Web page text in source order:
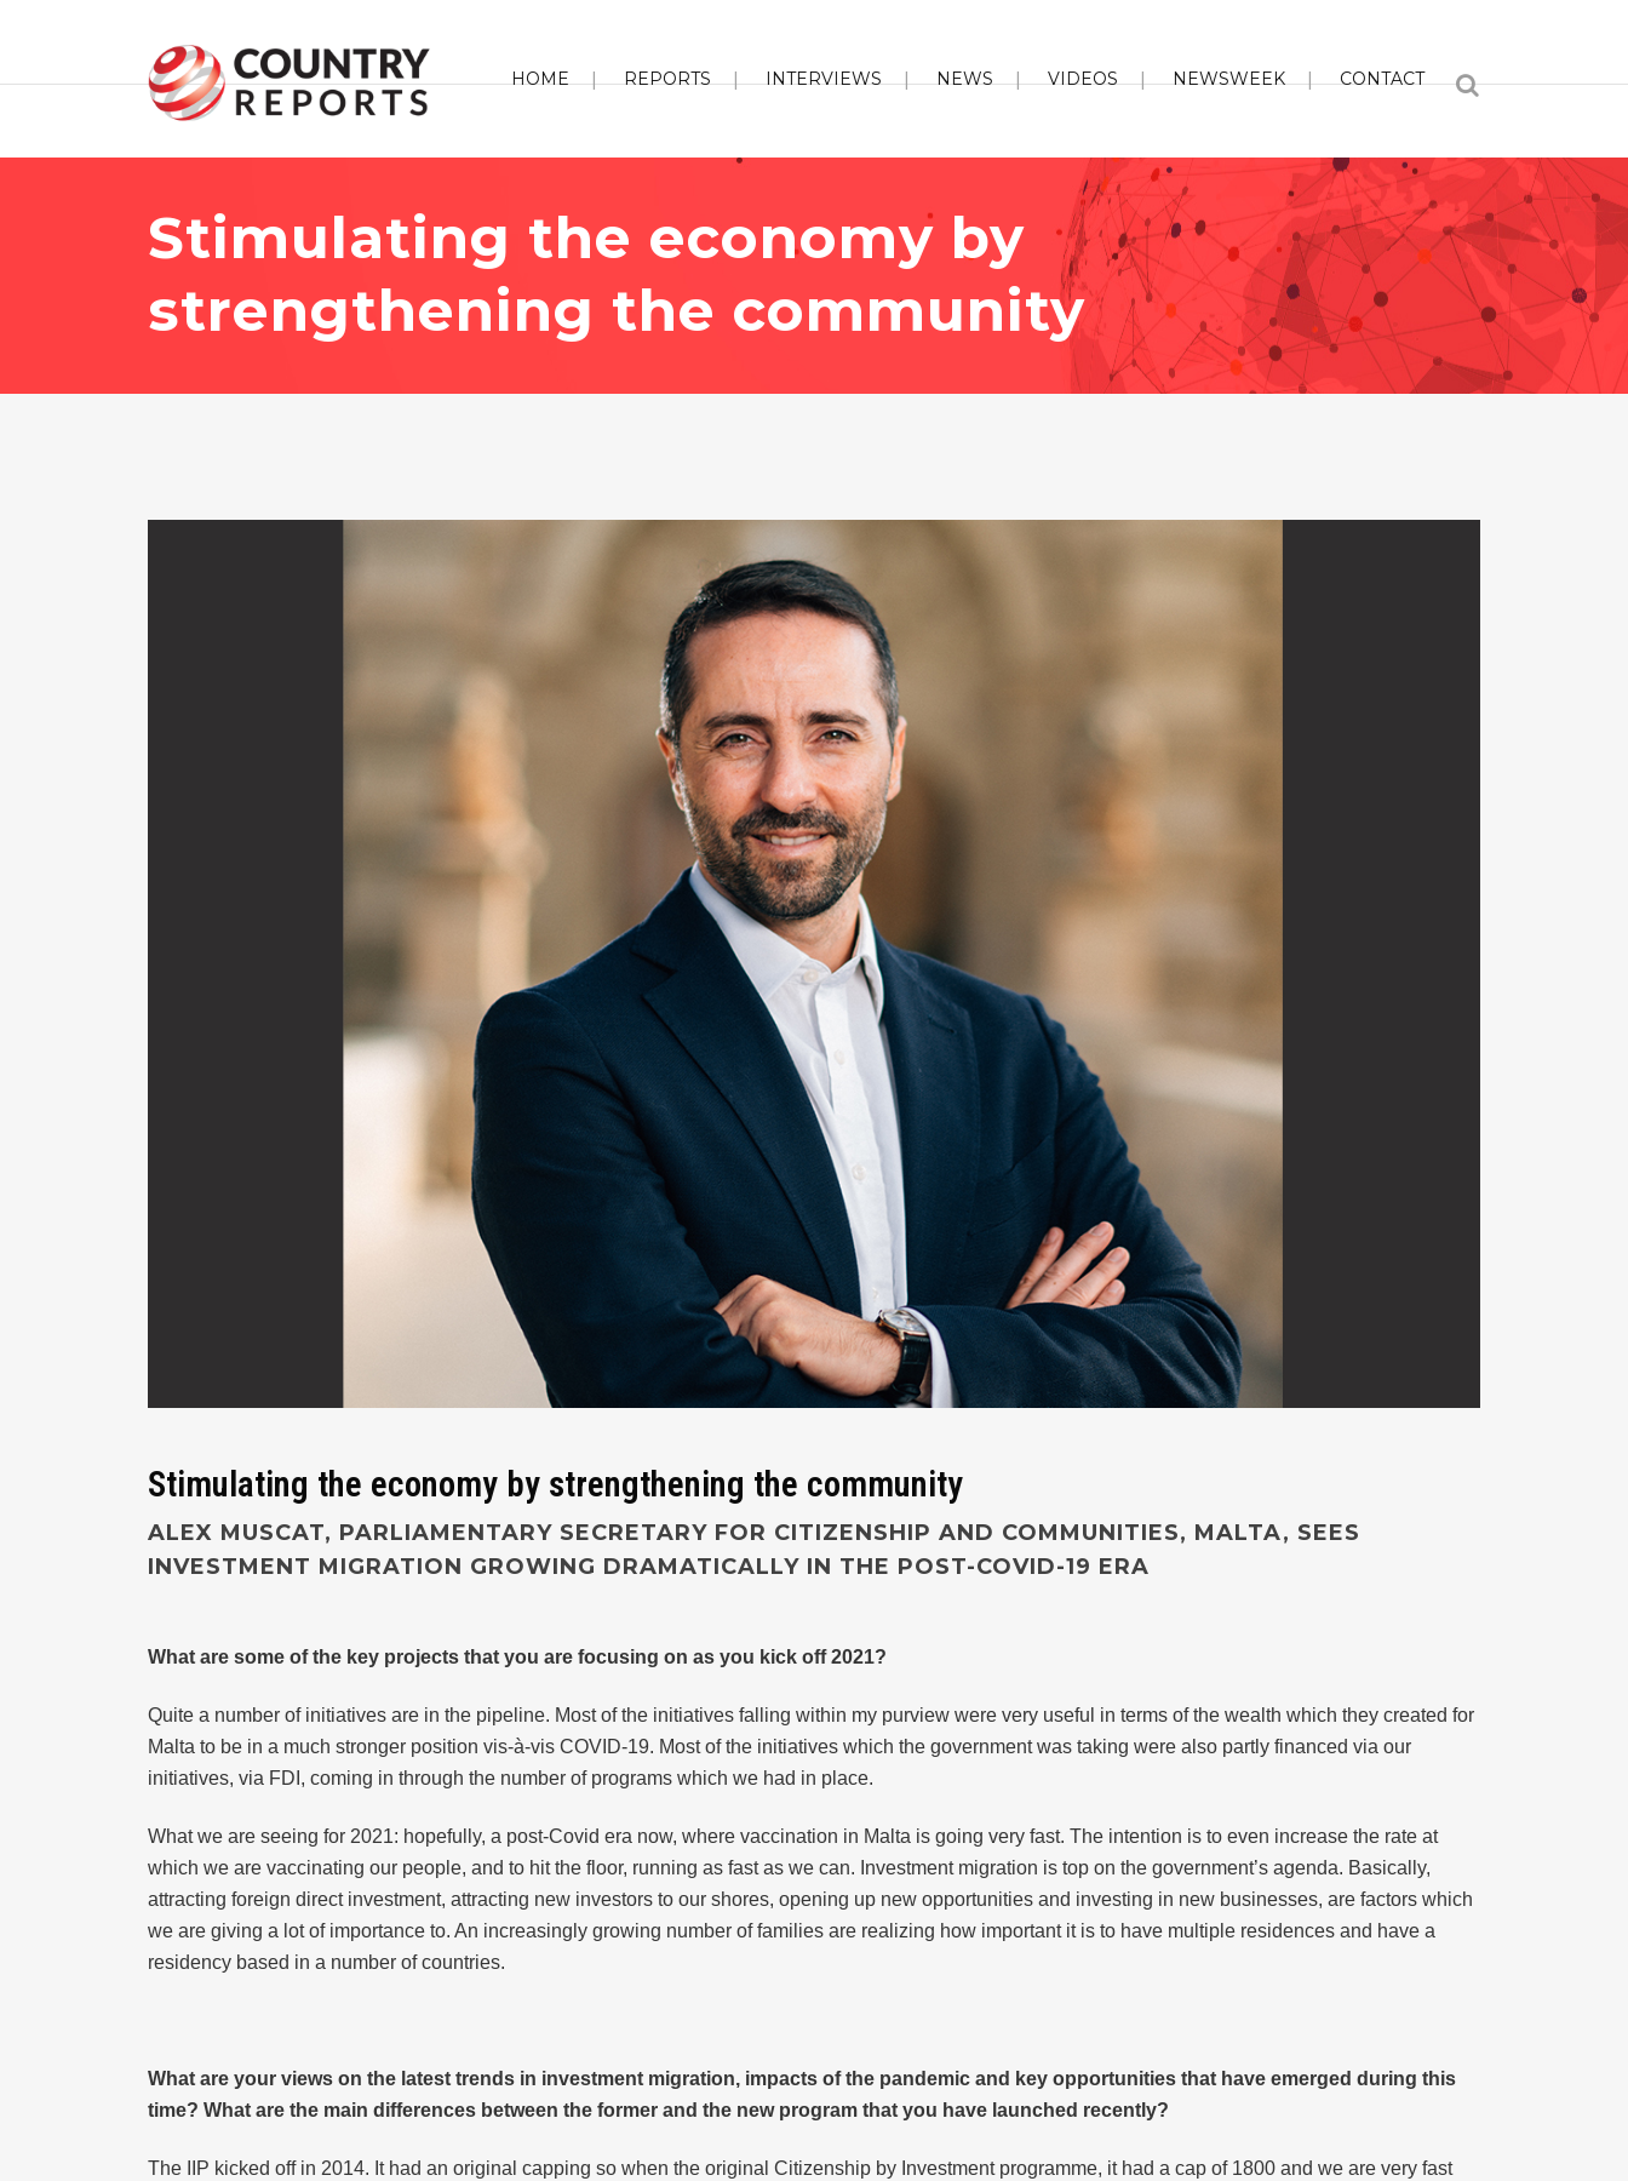
HOME REPORTS INTERVIEWS NEWS VIDEOS NEWSWEEK CONTACT
Stimulating the economy by
strengthening the community
Stimulating the economy by strengthening the community
ALEX MUSCAT, PARLIAMENTARY SECRETARY FOR CITIZENSHIP AND COMMUNITIES, MALTA, SEES
INVESTMENT MIGRATION GROWING DRAMATICALLY IN THE POST-COVID-19 ERA
What are some of the key projects that you are focusing on as you kick off 2021?
Quite a number of initiatives are in the pipeline. Most of the initiatives falling within my purview were very useful in terms of the wealth which they created for
Malta to be in a much stronger position vis-à-vis COVID-19. Most of the initiatives which the government was taking were also partly financed via our
initiatives, via FDI, coming in through the number of programs which we had in place.
What we are seeing for 2021: hopefully, a post-Covid era now, where vaccination in Malta is going very fast. The intention is to even increase the rate at
which we are vaccinating our people, and to hit the floor, running as fast as we can. Investment migration is top on the government’s agenda. Basically,
attracting foreign direct investment, attracting new investors to our shores, opening up new opportunities and investing in new businesses, are factors which
we are giving a lot of importance to. An increasingly growing number of families are realizing how important it is to have multiple residences and have a
residency based in a number of countries.
What are your views on the latest trends in investment migration, impacts of the pandemic and key opportunities that have emerged during this
time? What are the main differences between the former and the new program that you have launched recently?
The IIP kicked off in 2014. It had an original capping so when the original Citizenship by Investment programme, it had a cap of 1800 and we are very fast